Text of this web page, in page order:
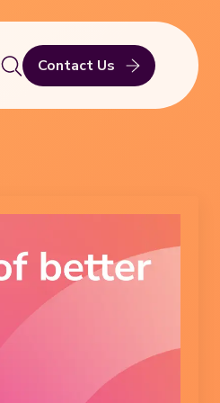
Search
for:
Contact Us